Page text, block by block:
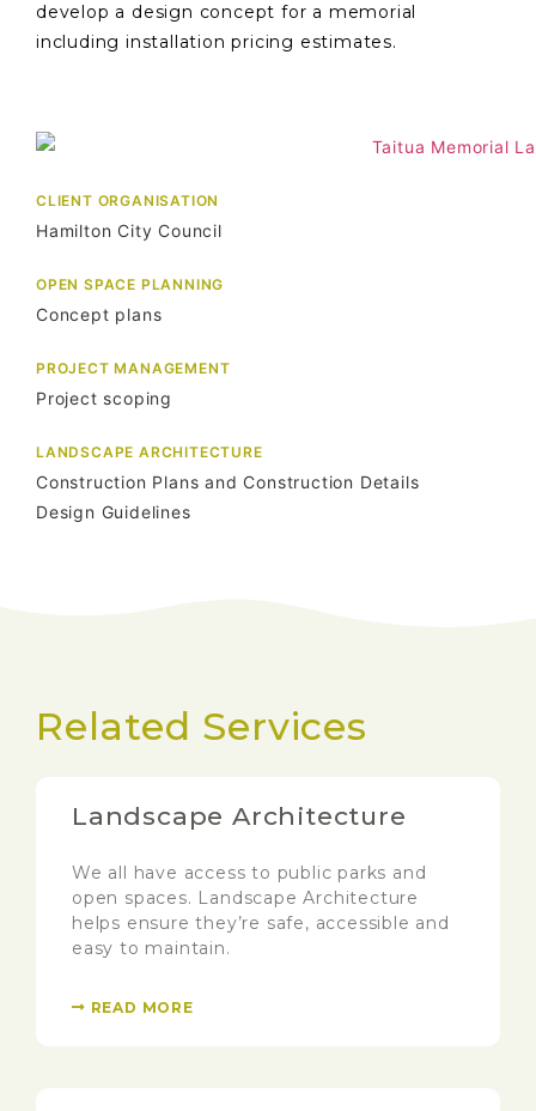
develop a design concept for a memorial
including installation pricing estimates.
CLIENT ORGANISATION
Hamilton City Council
OPEN SPACE PLANNING
Concept plans
PROJECT MANAGEMENT
Project scoping
LANDSCAPE ARCHITECTURE
Construction Plans and Construction Details
Design Guidelines
Related Services
Landscape Architecture
We all have access to public parks and
open spaces. Landscape Architecture
helps ensure they’re safe, accessible and
easy to maintain.
READ MORE